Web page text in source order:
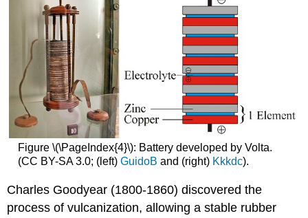
Figure \(\PageIndex{4}\): Battery developed by Volta.
(CC BY-SA 3.0; (left) GuidoB and (right) Kkkdc).
Charles Goodyear (1800-1860) discovered the
process of vulcanization, allowing a stable rubber